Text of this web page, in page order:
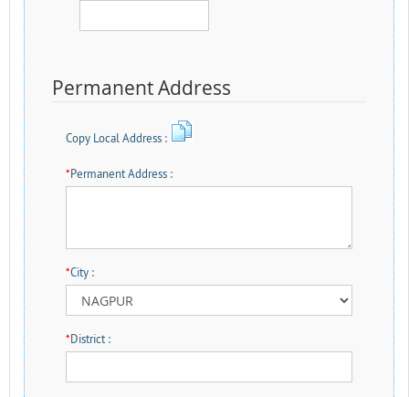
Permanent Address
Copy Local Address :
*Permanent Address :
*City :
*District :